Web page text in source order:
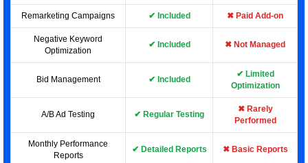
Remarketing Campaigns ✔ Included ✖ Paid Add-on
Negative Keyword
Optimization
✔ Included ✖ Not Managed
Bid Management ✔ Included
✔ Limited
Optimization
A/B Ad Testing ✔ Regular Testing
✖ Rarely
Performed
Monthly Performance
Reports
✔ Detailed Reports ✖ Basic Reports